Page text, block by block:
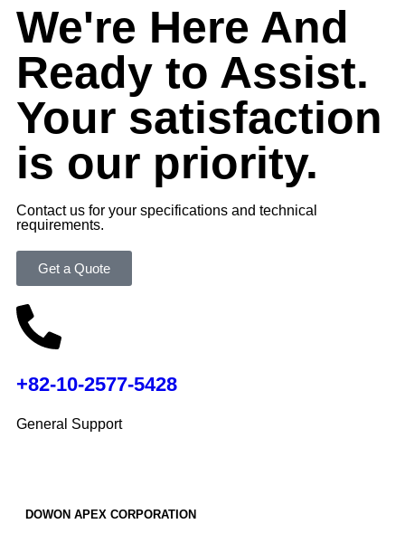
We're Here And
Ready to Assist.
Your satisfaction
is our priority.
Contact us for your specifications and technical
requirements.
Get a Quote
+82-10-2577-5428
General Support
DOWON APEX CORPORATION